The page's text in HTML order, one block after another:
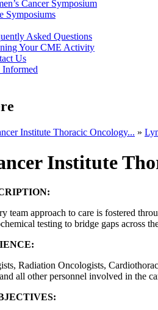
Cancer Symposium
Symposiums
Asked Questions
Your CME Activity
Us
Informed
Institute Thoracic Oncology... »
Institute
team approach to care is fostered
testing to bridge gaps across
Radiation Oncologists,
all other personnel involved in the